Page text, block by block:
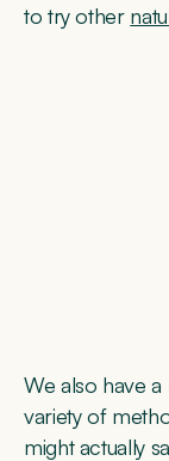
to try other
We also have
variety of
might actually